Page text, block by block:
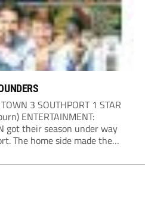
3 SOUTHPORT 1 STAR
ENTERTAINMENT:
their season under way
The home side made the
he...